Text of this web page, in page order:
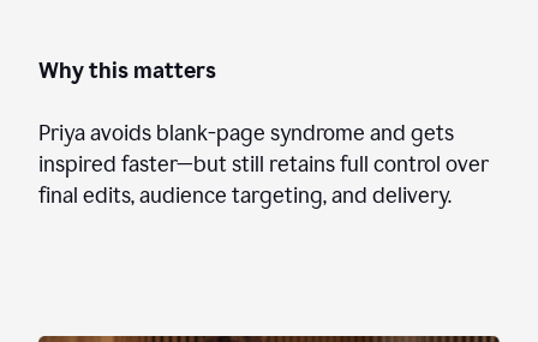
Why this matters
Priya avoids blank-page syndrome and gets
inspired faster—but still retains full control over
final edits, audience targeting, and delivery.